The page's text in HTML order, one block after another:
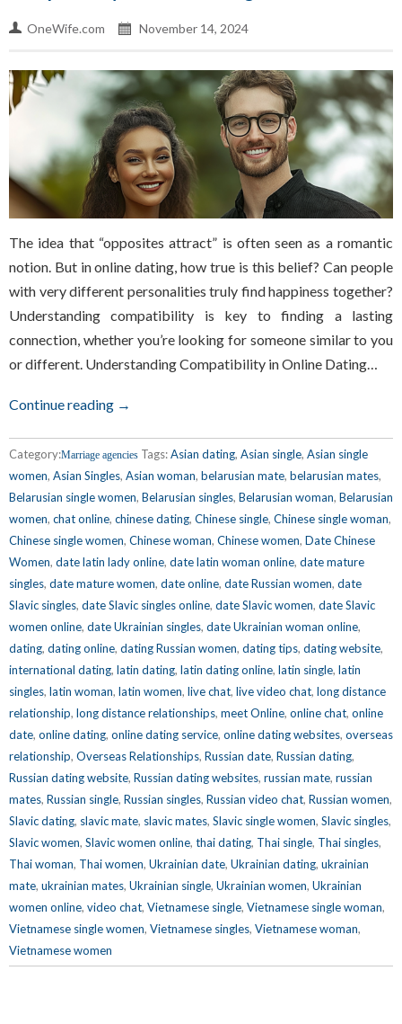
OneWife.com November 14, 2024
The idea that “opposites attract” is often seen as a romantic
notion. But in online dating, how true is this belief? Can people
with very different personalities truly find happiness together?
Understanding compatibility is key to finding a lasting
connection, whether you’re looking for someone similar to you
or different. Understanding Compatibility in Online Dating…
Continue reading →
Category:Marriage agencies Tags:Asian dating, Asian single, Asian single
women, Asian Singles, Asian woman, belarusian mate, belarusian mates,
Belarusian single women, Belarusian singles, Belarusian woman, Belarusian
women, chat online, chinese dating, Chinese single, Chinese single woman,
Chinese single women, Chinese woman, Chinese women, Date Chinese
Women, date latin lady online, date latin woman online, date mature
singles, date mature women, date online, date Russian women, date
Slavic singles, date Slavic singles online, date Slavic women, date Slavic
women online, date Ukrainian singles, date Ukrainian woman online,
dating, dating online, dating Russian women, dating tips, dating website,
international dating, latin dating, latin dating online, latin single, latin
singles, latin woman, latin women, live chat, live video chat, long distance
relationship, long distance relationships, meet Online, online chat, online
date, online dating, online dating service, online dating websites, overseas
relationship, Overseas Relationships, Russian date, Russian dating,
Russian dating website, Russian dating websites, russian mate, russian
mates, Russian single, Russian singles, Russian video chat, Russian women,
Slavic dating, slavic mate, slavic mates, Slavic single women, Slavic singles,
Slavic women, Slavic women online, thai dating, Thai single, Thai singles,
Thai woman, Thai women, Ukrainian date, Ukrainian dating, ukrainian
mate, ukrainian mates, Ukrainian single, Ukrainian women, Ukrainian
women online, video chat, Vietnamese single, Vietnamese single woman,
Vietnamese single women, Vietnamese singles, Vietnamese woman,
Vietnamese women